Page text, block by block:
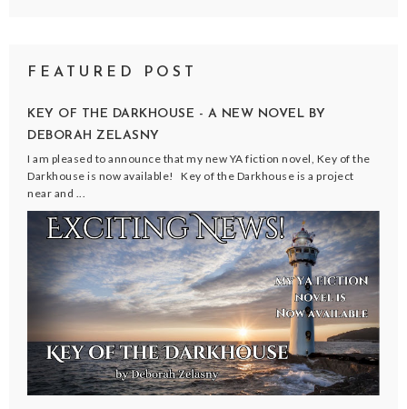
FEATURED POST
KEY OF THE DARKHOUSE - A NEW NOVEL BY
DEBORAH ZELASNY
I am pleased to announce that my new YA fiction novel, Key of the
Darkhouse is now available! Key of the Darkhouse is a project
near and ...